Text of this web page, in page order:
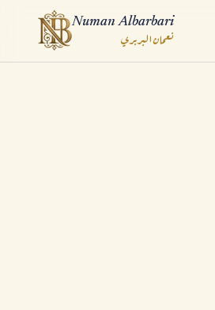
Numan Albarbari
نعمان البربري